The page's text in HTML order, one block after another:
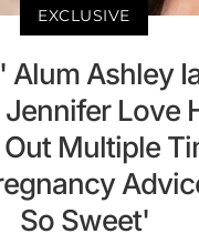
EXCLUSIVE
Alum Ashley
Jennifer Love
Multiple
So Sweet'